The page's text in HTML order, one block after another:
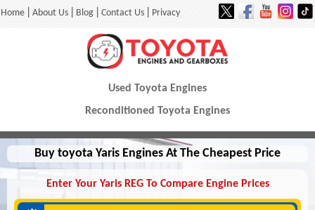
Home About Us Blog Contact Us Privacy
Used Toyota Engines
Reconditioned Toyota Engines
Buy toyota Yaris Engines At The Cheapest Price
Enter Your Yaris REG To Compare Engine Prices